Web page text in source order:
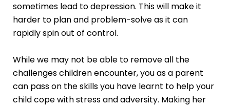
sometimes lead to depression. This will make it
harder to plan and problem-solve as it can
rapidly spin out of control.
While we may not be able to remove all the
challenges children encounter, you as a parent
can pass on the skills you have learnt to help your
child cope with stress and adversity. Making her